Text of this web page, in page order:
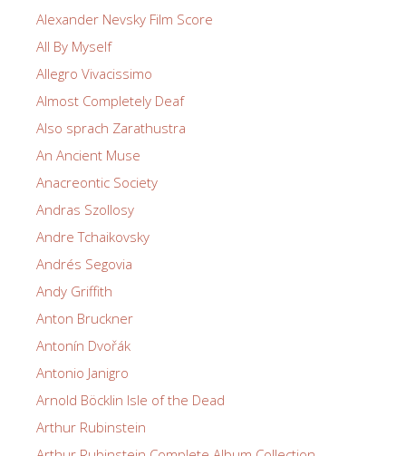
Alexander Nevsky Film Score
All By Myself
Allegro Vivacissimo
Almost Completely Deaf
Also sprach Zarathustra
An Ancient Muse
Anacreontic Society
Andras Szollosy
Andre Tchaikovsky
Andrés Segovia
Andy Griffith
Anton Bruckner
Antonín Dvořák
Antonio Janigro
Arnold Böcklin Isle of the Dead
Arthur Rubinstein